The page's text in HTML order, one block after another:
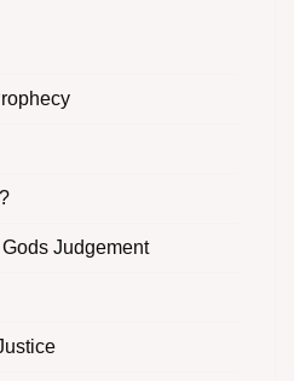
Judgement